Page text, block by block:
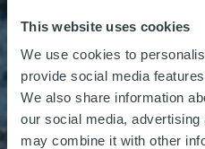
This website uses cookies
We use cookies to
provide social media
We also share information
our social media,
may combine it with other